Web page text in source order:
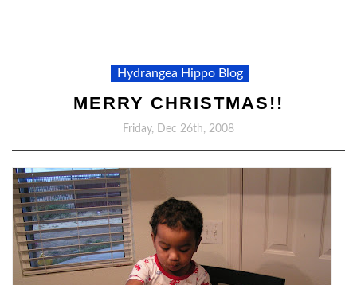
Hydrangea Hippo Blog
MERRY CHRISTMAS!!
Friday, Dec 26th, 2008